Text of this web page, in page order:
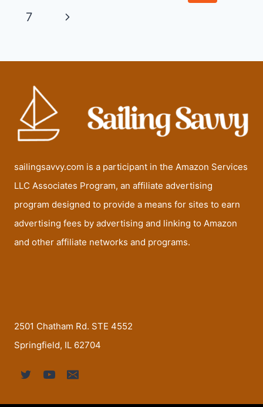
navigation
Page
7
Next
sailingsavvy.com is a participant in the Amazon Services
LLC Associates Program, an affiliate advertising
program designed to provide a means for sites to earn
advertising fees by advertising and linking to Amazon
and other affiliate networks and programs.
2501 Chatham Rd. STE 4552
Springfield, IL 62704